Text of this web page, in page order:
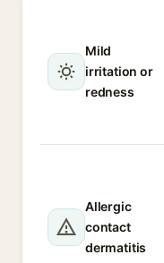
Mild
irritation or
redness
Allergic
contact
dermatitis